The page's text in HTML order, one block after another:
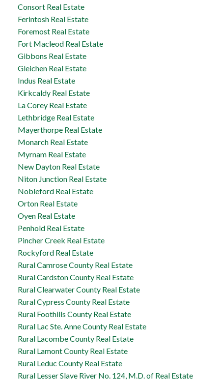
Consort Real Estate
Ferintosh Real Estate
Foremost Real Estate
Fort Macleod Real Estate
Gibbons Real Estate
Gleichen Real Estate
Indus Real Estate
Kirkcaldy Real Estate
La Corey Real Estate
Lethbridge Real Estate
Mayerthorpe Real Estate
Monarch Real Estate
Myrnam Real Estate
New Dayton Real Estate
Niton Junction Real Estate
Nobleford Real Estate
Orton Real Estate
Oyen Real Estate
Penhold Real Estate
Pincher Creek Real Estate
Rockyford Real Estate
Rural Camrose County Real Estate
Rural Cardston County Real Estate
Rural Clearwater County Real Estate
Rural Cypress County Real Estate
Rural Foothills County Real Estate
Rural Lac Ste. Anne County Real Estate
Rural Lacombe County Real Estate
Rural Lamont County Real Estate
Rural Leduc County Real Estate
Rural Lesser Slave River No. 124, M.D. of Real Estate